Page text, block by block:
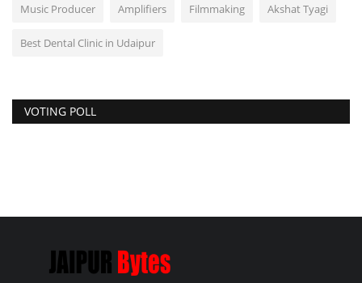
Music Producer Amplifiers Filmmaking Akshat Tyagi
Best Dental Clinic in Udaipur
VOTING POLL